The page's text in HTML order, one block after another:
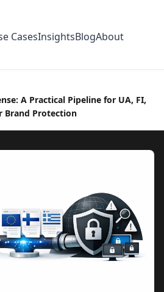
CasesInsightsBlogAbout
A Practical Pipeline for UA, FI,
Brand Protection